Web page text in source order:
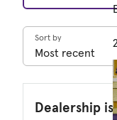
Sort by
Dealership is